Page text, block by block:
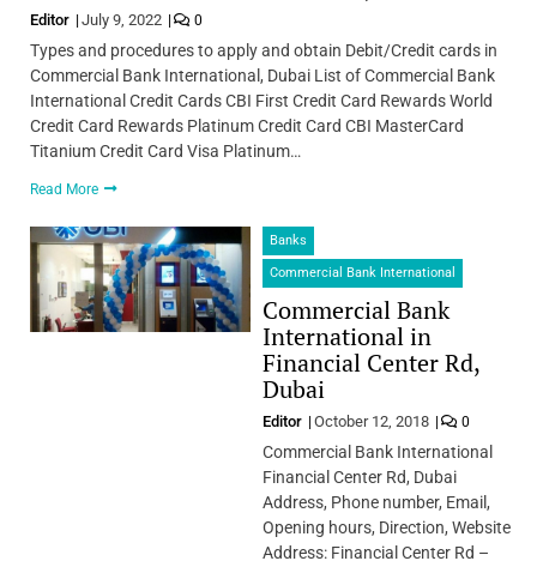
Editor July 9, 2022 0
Types and procedures to apply and obtain Debit/Credit cards in
Commercial Bank International, Dubai List of Commercial Bank
International Credit Cards CBI First Credit Card Rewards World
Credit Card Rewards Platinum Credit Card CBI MasterCard
Titanium Credit Card Visa Platinum…
Read More
Banks
Commercial Bank International
Commercial Bank
International in
Financial Center Rd,
Dubai
Editor October 12, 2018 0
Commercial Bank International
Financial Center Rd, Dubai
Address, Phone number, Email,
Opening hours, Direction, Website
Address: Financial Center Rd –